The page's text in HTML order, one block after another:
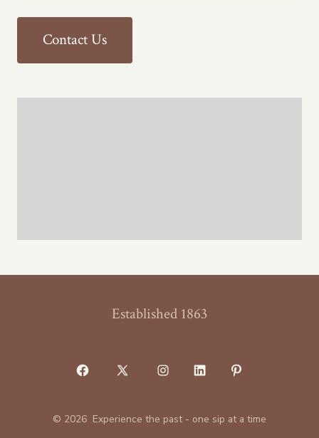
Contact Us
Established 1863
Open
in
Open
in
Open
in
Open
in
in
© 2026 Experience the past - one sip at a time